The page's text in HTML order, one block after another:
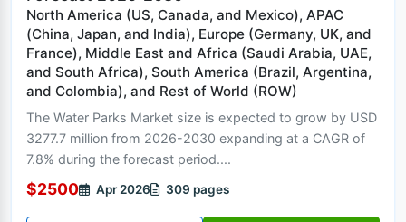
North America (US, Canada, and Mexico), APAC
(China, Japan, and India), Europe (Germany, UK, and
France), Middle East and Africa (Saudi Arabia, UAE,
and South Africa), South America (Brazil, Argentina,
and Colombia), and Rest of World (ROW)
The Water Parks Market size is expected to grow by USD
3277.7 million from 2026-2030 expanding at a CAGR of
7.8% during the forecast period....
$2500 Apr 2026 309 pages